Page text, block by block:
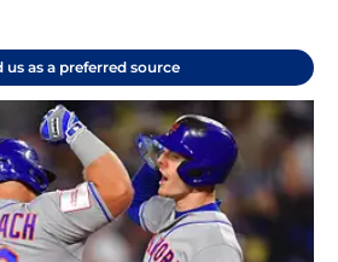
us as a preferred source